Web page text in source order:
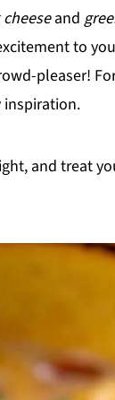
and
to
pleaser!
and treat